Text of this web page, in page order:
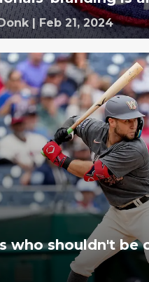
| Feb 21, 2024
who shouldn't be